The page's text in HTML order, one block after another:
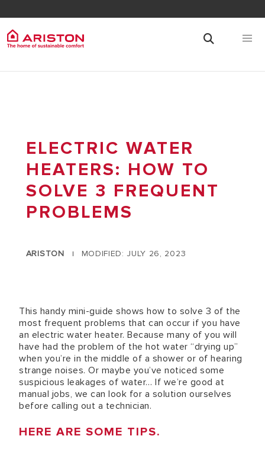
ELECTRIC WATER
HEATERS: HOW TO
SOLVE 3 FREQUENT
PROBLEMS
ARISTON | MODIFIED: JULY 26, 2023
This handy mini-guide shows how to solve 3 of the
most frequent problems that can occur if you have
an electric water heater. Because many of you will
have had the problem of the hot water “drying up”
when you’re in the middle of a shower or of hearing
strange noises. Or maybe you’ve noticed some
suspicious leakages of water… If we’re good at
manual jobs, we can look for a solution ourselves
before calling out a technician.
HERE ARE SOME TIPS.